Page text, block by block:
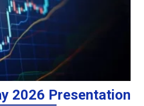
2026 Presentation